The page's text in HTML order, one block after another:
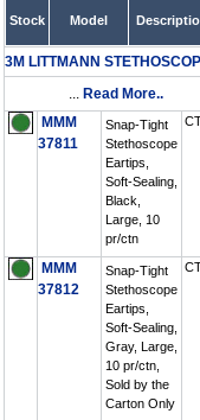
Stock Model
3M LITTMANN
... Read More..
MMM
37811
Snap-Tight
Stethoscope
Eartips,
Soft-Sealing,
Black,
Large, 10
pr/ctn
MMM
37812
Snap-Tight
Stethoscope
Eartips,
Soft-Sealing,
Gray, Large,
10 pr/ctn,
Sold by the
Carton Only